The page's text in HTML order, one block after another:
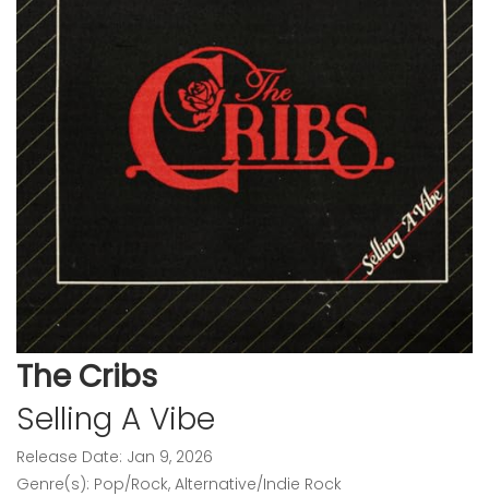
The Cribs
Selling A Vibe
Release Date: Jan 9, 2026
Genre(s): Pop/Rock, Alternative/Indie Rock